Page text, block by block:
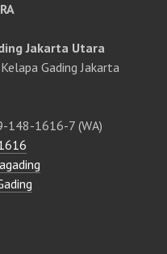
Jakarta Utara
Gading Jakarta
1616-7 (WA)